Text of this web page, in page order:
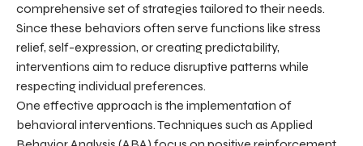
comprehensive set of strategies tailored to their needs.
Since these behaviors often serve functions like stress
relief, self-expression, or creating predictability,
interventions aim to reduce disruptive patterns while
respecting individual preferences.
One effective approach is the implementation of
behavioral interventions. Techniques such as Applied